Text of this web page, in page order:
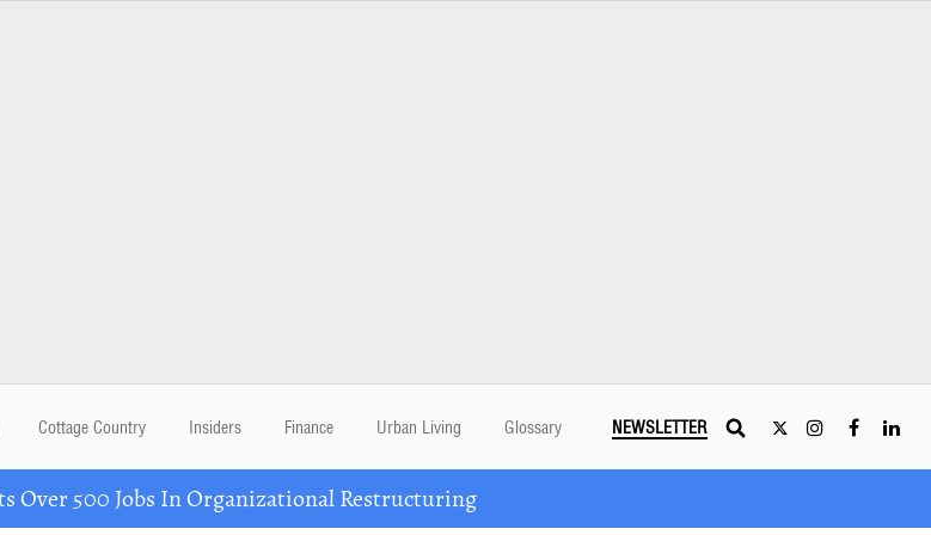
Cottage Country Insiders Finance Urban Living Glossary NEWSLETTER
Over 500 Jobs In Organizational Restructuring